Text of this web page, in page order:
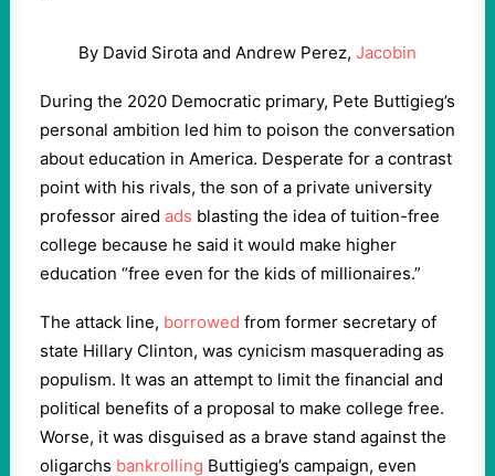
By David Sirota and Andrew Perez, Jacobin
During the 2020 Democratic primary, Pete Buttigieg’s
personal ambition led him to poison the conversation
about education in America. Desperate for a contrast
point with his rivals, the son of a private university
professor aired ads blasting the idea of tuition-free
college because he said it would make higher
education “free even for the kids of millionaires.”
The attack line, borrowed from former secretary of
state Hillary Clinton, was cynicism masquerading as
populism. It was an attempt to limit the financial and
political benefits of a proposal to make college free.
Worse, it was disguised as a brave stand against the
oligarchs bankrolling Buttigieg’s campaign, even